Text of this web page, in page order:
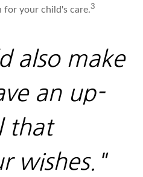
for your child's care.3
also make
an up-
that
wishes."